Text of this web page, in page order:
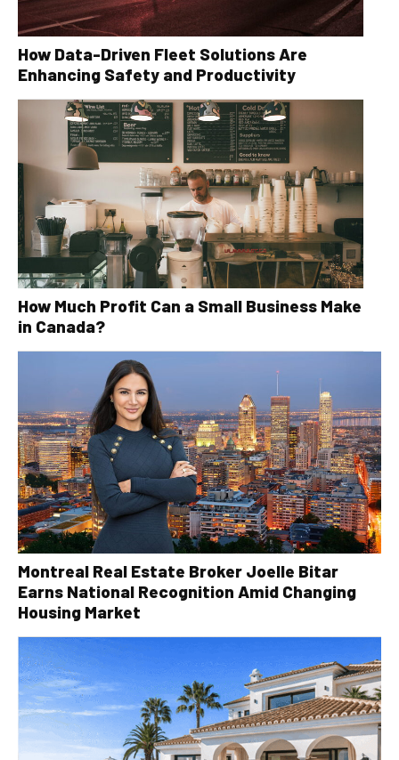
How Data-Driven Fleet Solutions Are
Enhancing Safety and Productivity
How Much Profit Can a Small Business Make
in Canada?
Montreal Real Estate Broker Joelle Bitar
Earns National Recognition Amid Changing
Housing Market